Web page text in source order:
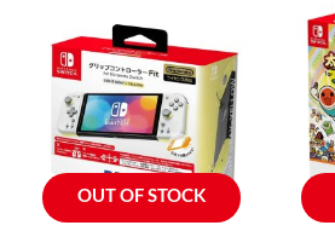
OUT OF STOCK